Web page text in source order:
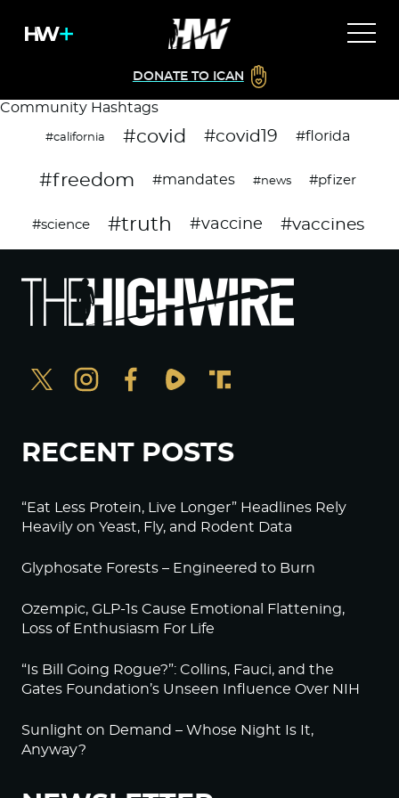
DONATE TO ICAN
Community Hashtags
#california #covid #covid19 #florida
#freedom #mandates #news #pfizer
#science #truth #vaccine #vaccines
RECENT POSTS
“Eat Less Protein, Live Longer” Headlines Rely
Heavily on Yeast, Fly, and Rodent Data
Glyphosate Forests – Engineered to Burn
Ozempic, GLP-1s Cause Emotional Flattening,
Loss of Enthusiasm For Life
“Is Bill Going Rogue?”: Collins, Fauci, and the
Gates Foundation’s Unseen Influence Over NIH
Sunlight on Demand – Whose Night Is It,
Anyway?